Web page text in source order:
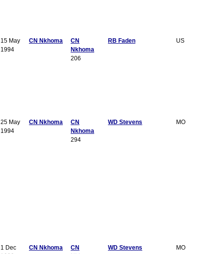
15 May
1994
CN Nkhoma
CN
Nkhoma
206
RB Faden US
25 May
1994
CN Nkhoma
CN
Nkhoma
294
WD Stevens MO
1 Dec
CN Nkhoma
CN
WD Stevens MO